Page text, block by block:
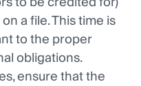
a file. This time is
to the proper
obligations.
ensure that the